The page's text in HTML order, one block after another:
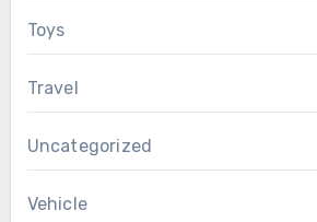
Toys
Travel
Uncategorized
Vehicle